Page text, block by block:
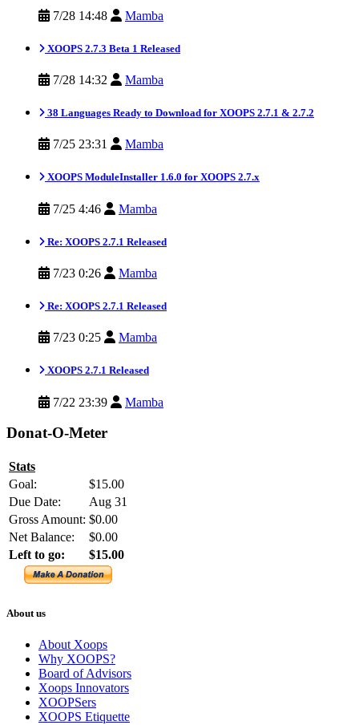
7/28 14:48 Mamba
XOOPS 2.7.3 Beta 1 Released
7/28 14:32 Mamba
38 Languages Ready to Download for XOOPS 2.7.1 & 2.7.2
7/25 23:31 Mamba
XOOPS ModuleInstaller 1.6.0 for XOOPS 2.7.x
7/25 4:46 Mamba
Re: XOOPS 2.7.1 Released
7/23 0:26 Mamba
Re: XOOPS 2.7.1 Released
7/23 0:25 Mamba
XOOPS 2.7.1 Released
7/22 23:39 Mamba
Donat-O-Meter
Stats
Goal:
$15.00
Due Date:
Aug 31
Gross Amount: $0.00
Net Balance:
$0.00
Left to go:
$15.00
About us
About Xoops
Why XOOPS?
Board of Advisors
Xoops Innovators
XOOPSers
XOOPS Etiquette